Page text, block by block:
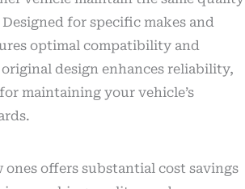
for specific makes and
optimal compatibility and
design enhances reliability,
maintaining your vehicle’s
offers substantial cost savings